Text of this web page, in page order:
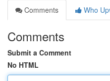
Comments
Who
Comments
Submit a Comment
No HTML